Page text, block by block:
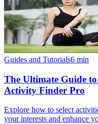
Guides and Tutorials6 min
The Ultimate Guide
Activity Finder Pro
Explore how to select
your interests and enhance